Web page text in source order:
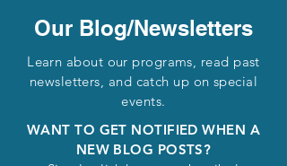
Our Blog/Newsletters
Learn about our programs, read past
newsletters, and catch up on special
events.
WANT TO GET NOTIFIED WHEN A
NEW BLOG POSTS?